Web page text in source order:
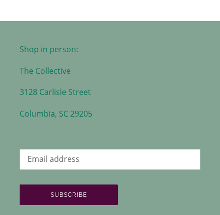
Shop in person:
The Collective
3128 Carlisle Street
Columbia, SC 29205
SUBSCRIBE